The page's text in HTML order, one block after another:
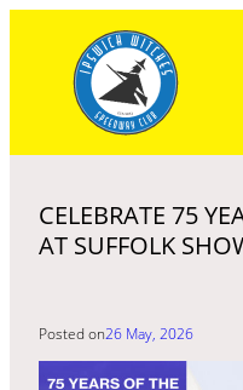
content
CELEBRATE 75
AT SUFFOLK
Posted on26 May, 2026